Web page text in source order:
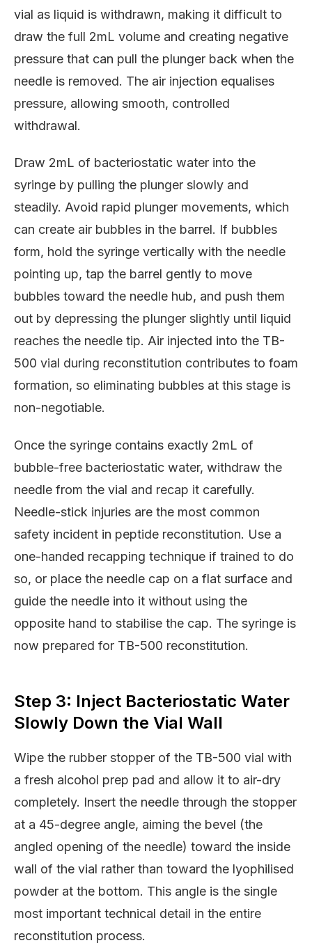
vial as liquid is withdrawn, making it difficult to
draw the full 2mL volume and creating negative
pressure that can pull the plunger back when the
needle is removed. The air injection equalises
pressure, allowing smooth, controlled
withdrawal.
Draw 2mL of bacteriostatic water into the
syringe by pulling the plunger slowly and
steadily. Avoid rapid plunger movements, which
can create air bubbles in the barrel. If bubbles
form, hold the syringe vertically with the needle
pointing up, tap the barrel gently to move
bubbles toward the needle hub, and push them
out by depressing the plunger slightly until liquid
reaches the needle tip. Air injected into the TB-
500 vial during reconstitution contributes to foam
formation, so eliminating bubbles at this stage is
non-negotiable.
Once the syringe contains exactly 2mL of
bubble-free bacteriostatic water, withdraw the
needle from the vial and recap it carefully.
Needle-stick injuries are the most common
safety incident in peptide reconstitution. Use a
one-handed recapping technique if trained to do
so, or place the needle cap on a flat surface and
guide the needle into it without using the
opposite hand to stabilise the cap. The syringe is
now prepared for TB-500 reconstitution.
Step 3: Inject Bacteriostatic Water
Slowly Down the Vial Wall
Wipe the rubber stopper of the TB-500 vial with
a fresh alcohol prep pad and allow it to air-dry
completely. Insert the needle through the stopper
at a 45-degree angle, aiming the bevel (the
angled opening of the needle) toward the inside
wall of the vial rather than toward the lyophilised
powder at the bottom. This angle is the single
most important technical detail in the entire
reconstitution process.